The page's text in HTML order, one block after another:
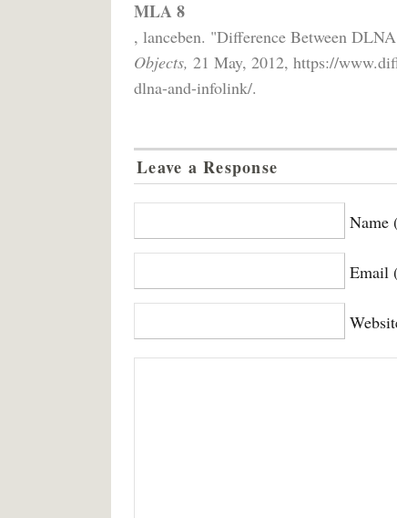
MLA 8
, lanceben. "Difference Between
Objects, 21 May, 2012, https://
dlna-and-infolink/.
Leave a Response
Name
Email